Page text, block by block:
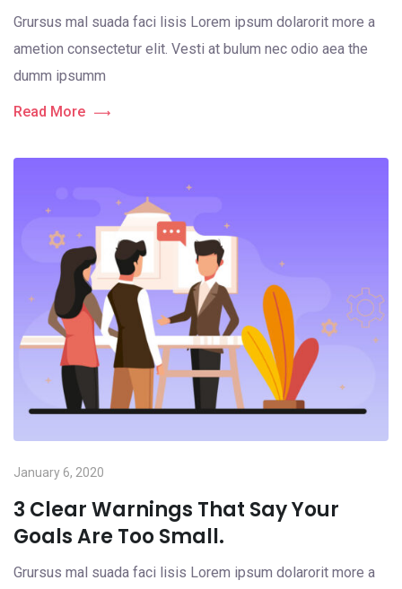
Grursus mal suada faci lisis Lorem ipsum dolarorit more a
ametion consectetur elit. Vesti at bulum nec odio aea the
dumm ipsumm
Read More
January 6, 2020
3 Clear Warnings That Say Your
Goals Are Too Small.
Grursus mal suada faci lisis Lorem ipsum dolarorit more a